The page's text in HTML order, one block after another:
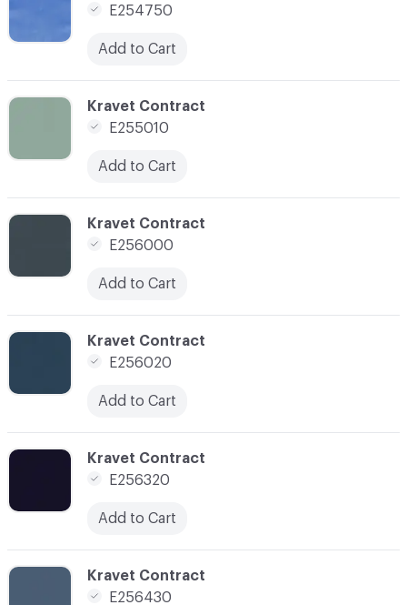
E254750
Add to Cart
C-000114
Kravet Contract
E256430
C-000113
Kravet Contract
E256320
Add to Cart
C-000111
Kravet Contract
E256000
Add to Cart
C-000112
Kravet Contract
E256020
Add to Cart
C-000109
Kravet Contract
E255010
Add to Cart